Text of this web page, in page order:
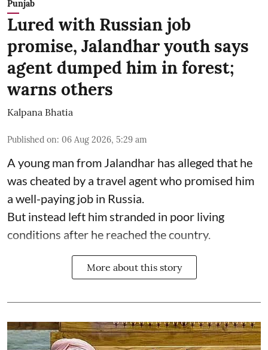
Punjab
Lured with Russian job
promise, Jalandhar youth says
agent dumped him in forest;
warns others
Kalpana Bhatia
Published on: 06 Aug 2026, 5:29 am
A young man from Jalandhar has alleged that he
was cheated by a travel agent who promised him
a well-paying job in Russia.
But instead left him stranded in poor living
conditions after he reached the country.
More about this story